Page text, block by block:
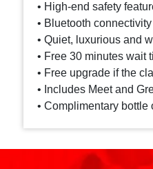
• High-end safety
• Bluetooth
• Quiet, luxurious and
• Free 30 minutes wait
• Free upgrade if the
• Includes Meet and
• Complimentary bottle